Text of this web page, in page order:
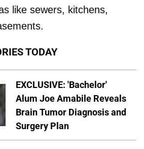
like sewers, kitchens,
TODAY
EXCLUSIVE: 'Bachelor'
Alum Joe Amabile Reveals
Brain Tumor Diagnosis and
Surgery Plan